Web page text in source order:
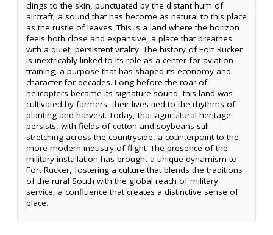
clings to the skin, punctuated by the distant hum of
aircraft, a sound that has become as natural to this place
as the rustle of leaves. This is a land where the horizon
feels both close and expansive, a place that breathes
with a quiet, persistent vitality. The history of Fort Rucker
is inextricably linked to its role as a center for aviation
training, a purpose that has shaped its economy and
character for decades. Long before the roar of
helicopters became its signature sound, this land was
cultivated by farmers, their lives tied to the rhythms of
planting and harvest. Today, that agricultural heritage
persists, with fields of cotton and soybeans still
stretching across the countryside, a counterpoint to the
more modern industry of flight. The presence of the
military installation has brought a unique dynamism to
Fort Rucker, fostering a culture that blends the traditions
of the rural South with the global reach of military
service, a confluence that creates a distinctive sense of
place.